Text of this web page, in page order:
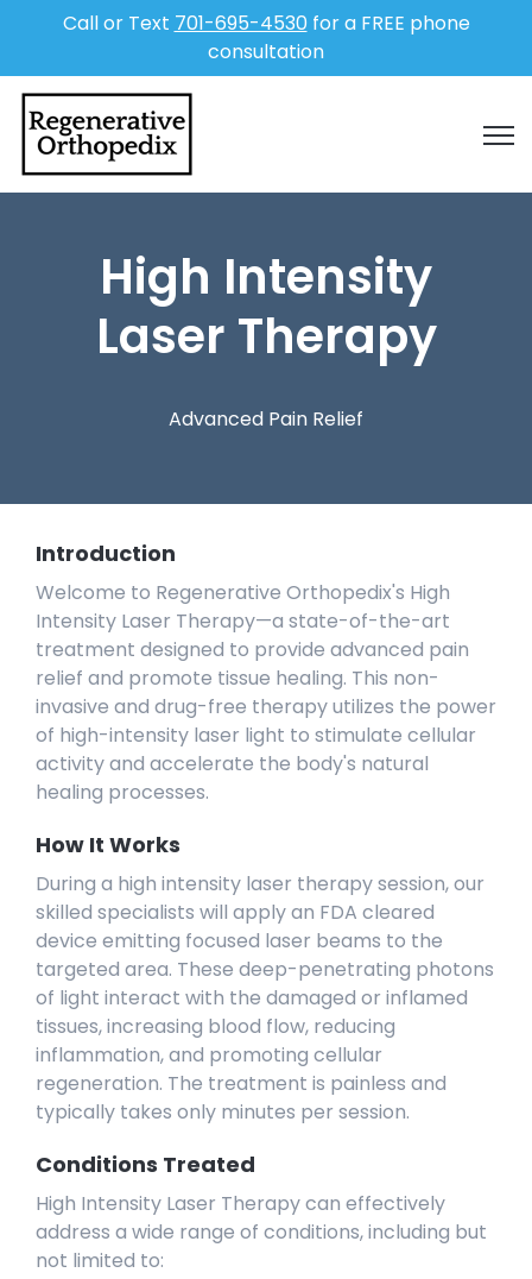
Call or Text 701-695-4530for a FREE phone
consultation
High Intensity
Laser Therapy
Advanced Pain Relief
Introduction
Welcome to Regenerative Orthopedix's High
Intensity Laser Therapy—a state-of-the-art
treatment designed to provide advanced pain
relief and promote tissue healing. This non-
invasive and drug-free therapy utilizes the power
of high-intensity laser light to stimulate cellular
activity and accelerate the body's natural
healing processes.
How It Works
During a high intensity laser therapy session, our
skilled specialists will apply an FDA cleared
device emitting focused laser beams to the
targeted area. These deep-penetrating photons
of light interact with the damaged or inflamed
tissues, increasing blood flow, reducing
inflammation, and promoting cellular
regeneration. The treatment is painless and
typically takes only minutes per session.
Conditions Treated
High Intensity Laser Therapy can effectively
address a wide range of conditions, including but
not limited to: